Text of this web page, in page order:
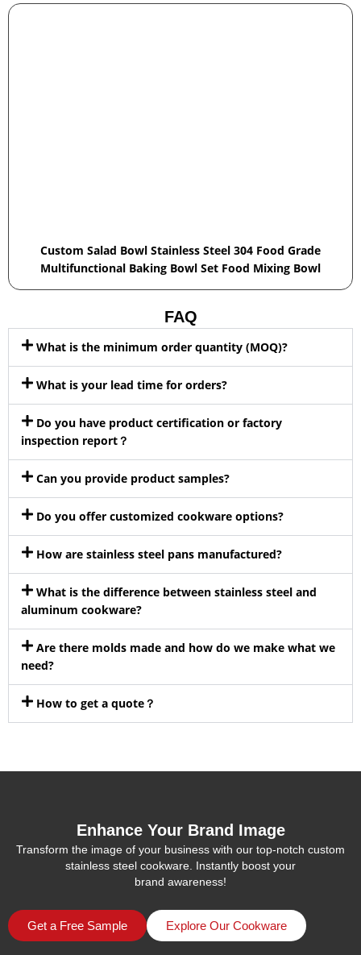
Custom Salad Bowl Stainless Steel 304 Food Grade
Multifunctional Baking Bowl Set Food Mixing Bowl
FAQ
What is the minimum order quantity (MOQ)?
What is your lead time for orders?
Do you have product certification or factory
inspection report？
Can you provide product samples?
Do you offer customized cookware options?
How are stainless steel pans manufactured?
What is the difference between stainless steel and
aluminum cookware?
Are there molds made and how do we make what we
need?
How to get a quote？
Enhance Your Brand Image
Transform the image of your business with our top-notch custom
stainless steel cookware. Instantly boost your
brand awareness!
Get a Free Sample Explore Our Cookware